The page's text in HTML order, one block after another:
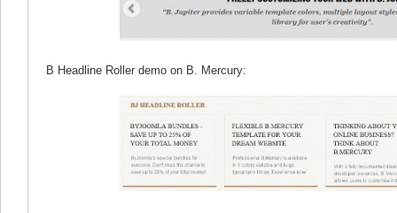
B Headline Roller demo on B. Mercury: